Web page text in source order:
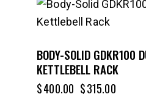
BODY-SOLID GDKR100
KETTLEBELL RACK
$400.00 $315.00